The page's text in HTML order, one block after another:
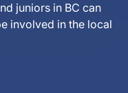
juniors in BC can
involved in the local